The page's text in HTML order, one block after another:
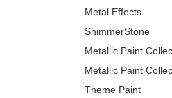
Metal Effects
ShimmerStone
Metallic Paint
Metallic Paint
Theme Paint